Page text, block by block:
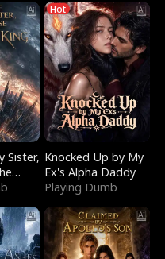
Sister,
Hot
Knocked Up by My
Ex's Alpha Daddy
Playing Dumb